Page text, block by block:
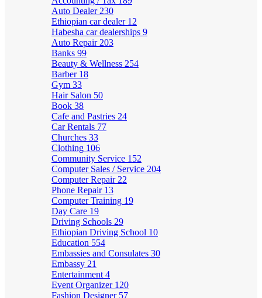
Auto Dealer 230
Ethiopian car dealer 12
Habesha car dealerships 9
Auto Repair 203
Banks 99
Beauty & Wellness 254
Barber 18
Gym 33
Hair Salon 50
Book 38
Cafe and Pastries 24
Car Rentals 77
Churches 33
Clothing 106
Community Service 152
Computer Sales / Service 204
Computer Repair 22
Phone Repair 13
Computer Training 19
Day Care 19
Driving Schools 29
Ethiopian Driving School 10
Education 554
Embassies and Consulates 30
Embassy 21
Entertainment 4
Event Organizer 120
Fashion Designer 57